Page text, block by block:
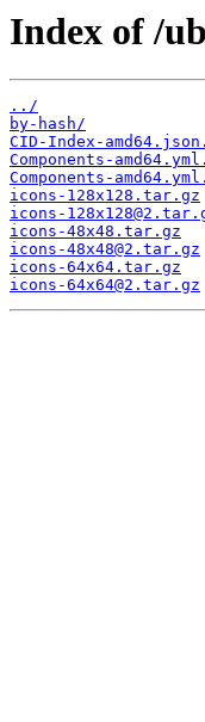
Index of /
../
by-hash/
CID-Index-
Components-
Components-
icons-128x128.tar.gz
icons-
icons-48x48.tar.gz
icons-48x48@2.tar.gz
icons-64x64.tar.gz
icons-64x64@2.tar.gz